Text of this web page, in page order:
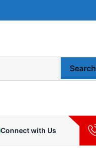
Search
Connect with Us